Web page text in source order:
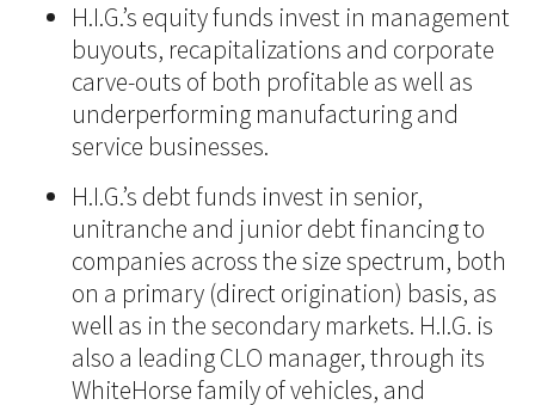
H.I.G.’s equity funds invest in management
buyouts, recapitalizations and corporate
carve-outs of both profitable as well as
underperforming manufacturing and
service businesses.
H.I.G.’s debt funds invest in senior,
unitranche and junior debt financing to
companies across the size spectrum, both
on a primary (direct origination) basis, as
well as in the secondary markets. H.I.G. is
also a leading CLO manager, through its
WhiteHorse family of vehicles, and